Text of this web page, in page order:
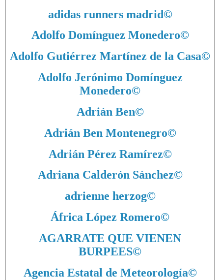
adidas runners madrid©
Adolfo Domínguez Monedero©
Adolfo Gutiérrez Martínez de la Casa©
Adolfo Jerónimo Domínguez
Monedero©
Adrián Ben©
Adrián Ben Montenegro©
Adrián Pérez Ramírez©
Adriana Calderón Sánchez©
adrienne herzog©
África López Romero©
AGARRATE QUE VIENEN
BURPEES©
Agencia Estatal de Meteorología©